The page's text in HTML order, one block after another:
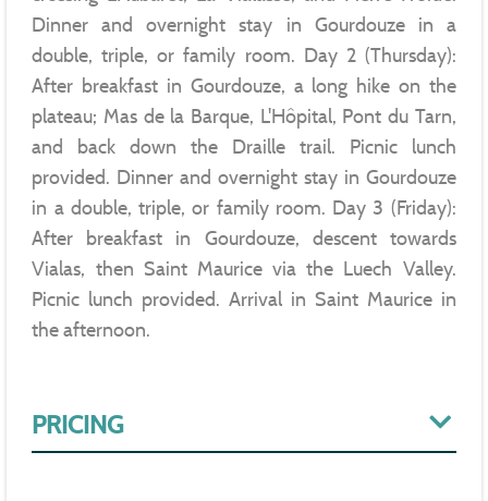
Dinner and overnight stay in Gourdouze in a
double, triple, or family room. Day 2 (Thursday):
After breakfast in Gourdouze, a long hike on the
plateau; Mas de la Barque, L'Hôpital, Pont du Tarn,
and back down the Draille trail. Picnic lunch
provided. Dinner and overnight stay in Gourdouze
in a double, triple, or family room. Day 3 (Friday):
After breakfast in Gourdouze, descent towards
Vialas, then Saint Maurice via the Luech Valley.
Picnic lunch provided. Arrival in Saint Maurice in
the afternoon.
PRICING